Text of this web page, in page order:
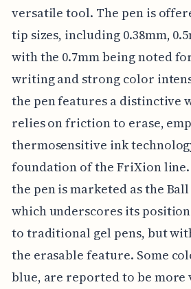
versatile tool. The pen is
tip sizes, including 0.38mm,
with the 0.7mm being noted
writing and strong color
the pen features a distinctive
relies on friction to erase,
thermosensitive ink
foundation of the FriXion line.
the pen is marketed as the
which underscores its
to traditional gel pens, but
the erasable feature. Some
blue, are reported to be